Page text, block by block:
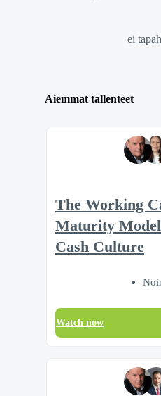
ei
Aiemmat tallenteet
The Working
Maturity
Cash Culture
Watch now